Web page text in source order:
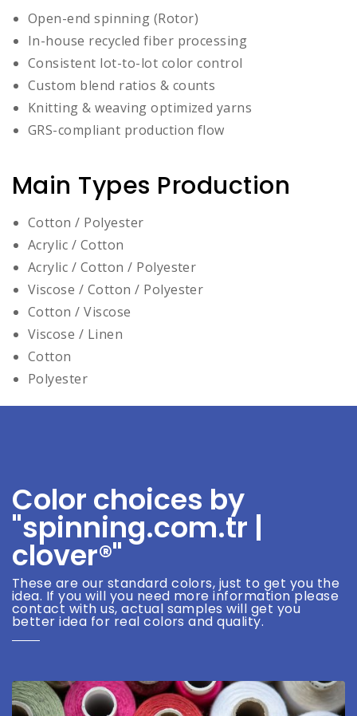
Open-end spinning (Rotor)
In-house recycled fiber processing
Consistent lot-to-lot color control
Custom blend ratios & counts
Knitting & weaving optimized yarns
GRS-compliant production flow
Main Types Production
Cotton / Polyester
Acrylic / Cotton
Acrylic / Cotton / Polyester
Viscose / Cotton / Polyester
Cotton / Viscose
Viscose / Linen
Cotton
Polyester
Color choices by
"spinning.com.tr |
clover®"
These are our standard colors, just to get you the
idea. If you will you need more information please
contact with us, actual samples will get you
better idea for real colors and quality.